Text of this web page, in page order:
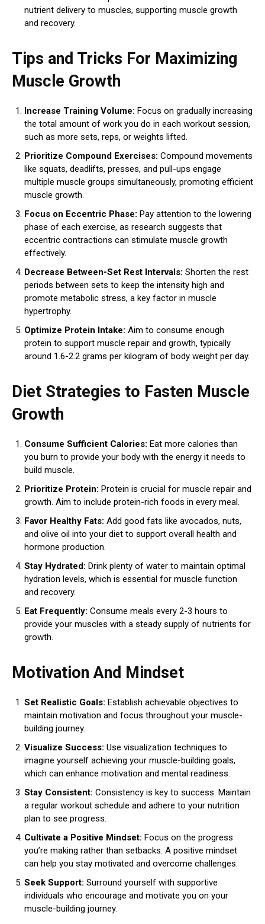
nutrient delivery to muscles, supporting muscle growth
and recovery.
Tips and Tricks For Maximizing
Muscle Growth
Increase Training Volume: Focus on gradually increasing
the total amount of work you do in each workout session,
such as more sets, reps, or weights lifted.
Prioritize Compound Exercises: Compound movements
like squats, deadlifts, presses, and pull-ups engage
multiple muscle groups simultaneously, promoting efficient
muscle growth.
Focus on Eccentric Phase: Pay attention to the lowering
phase of each exercise, as research suggests that
eccentric contractions can stimulate muscle growth
effectively.
Decrease Between-Set Rest Intervals: Shorten the rest
periods between sets to keep the intensity high and
promote metabolic stress, a key factor in muscle
hypertrophy.
Optimize Protein Intake: Aim to consume enough
protein to support muscle repair and growth, typically
around 1.6-2.2 grams per kilogram of body weight per day.
Diet Strategies to Fasten Muscle
Growth
Consume Sufficient Calories: Eat more calories than
you burn to provide your body with the energy it needs to
build muscle.
Prioritize Protein: Protein is crucial for muscle repair and
growth. Aim to include protein-rich foods in every meal.
Favor Healthy Fats: Add good fats like avocados, nuts,
and olive oil into your diet to support overall health and
hormone production.
Stay Hydrated: Drink plenty of water to maintain optimal
hydration levels, which is essential for muscle function
and recovery.
Eat Frequently: Consume meals every 2-3 hours to
provide your muscles with a steady supply of nutrients for
growth.
Motivation And Mindset
Set Realistic Goals: Establish achievable objectives to
maintain motivation and focus throughout your muscle-
building journey.
Visualize Success: Use visualization techniques to
imagine yourself achieving your muscle-building goals,
which can enhance motivation and mental readiness.
Stay Consistent: Consistency is key to success. Maintain
a regular workout schedule and adhere to your nutrition
plan to see progress.
Cultivate a Positive Mindset: Focus on the progress
you’re making rather than setbacks. A positive mindset
can help you stay motivated and overcome challenges.
Seek Support: Surround yourself with supportive
individuals who encourage and motivate you on your
muscle-building journey.